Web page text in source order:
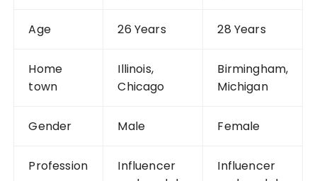
Age 26 Years 28 Years
Home
town
Illinois,
Chicago
Birmingham,
Michigan
Gender Male Female
Profession
Influencer
Influencer